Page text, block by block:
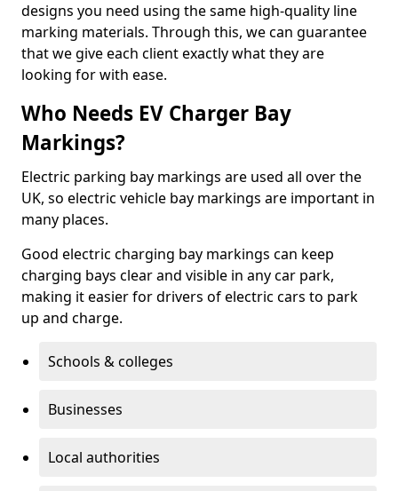
designs you need using the same high-quality line
marking materials. Through this, we can guarantee
that we give each client exactly what they are
looking for with ease.
Who Needs EV Charger Bay
Markings?
Electric parking bay markings are used all over the
UK, so electric vehicle bay markings are important in
many places.
Good electric charging bay markings can keep
charging bays clear and visible in any car park,
making it easier for drivers of electric cars to park
up and charge.
Schools & colleges
Businesses
Local authorities